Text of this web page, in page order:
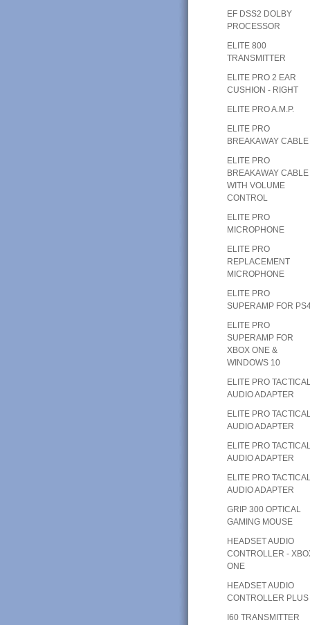
EF DSS2 DOLBY
PROCESSOR
ELITE 800
TRANSMITTER
ELITE PRO 2 EAR
CUSHION - RIGHT
ELITE PRO A.M.P.
ELITE PRO
BREAKAWAY CABLE
ELITE PRO
BREAKAWAY CABLE
WITH VOLUME
CONTROL
ELITE PRO
MICROPHONE
ELITE PRO
REPLACEMENT
MICROPHONE
ELITE PRO
SUPERAMP FOR
ELITE PRO
SUPERAMP FOR
XBOX ONE &
WINDOWS 10
ELITE PRO
AUDIO ADAPTER
ELITE PRO
AUDIO ADAPTER
ELITE PRO
AUDIO ADAPTER
ELITE PRO
AUDIO ADAPTER
GRIP 300 OPTICAL
GAMING MOUSE
HEADSET AUDIO
CONTROLLER -
ONE
HEADSET AUDIO
CONTROLLER PLUS
I60 TRANSMITTER